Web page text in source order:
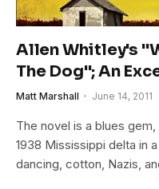
Allen Whitley's
The Dog"; An
Matt Marshall June 14, 2011
The novel is a blues
1938 Mississippi delta in
dancing, cotton, Nazis,